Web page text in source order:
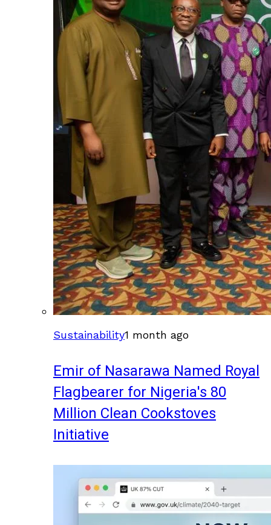
Sustainability1 month ago
Emir of Nasarawa Named Royal
Flagbearer for Nigeria's 80
Million Clean Cookstoves
Initiative